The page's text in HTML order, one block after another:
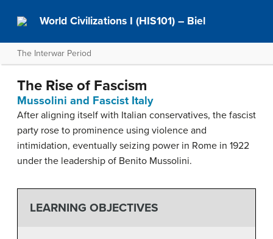
World Civilizations I (HIS101) – Biel
The Interwar Period
The Rise of Fascism
Mussolini and Fascist Italy
After aligning itself with Italian conservatives, the fascist
party rose to prominence using violence and
intimidation, eventually seizing power in Rome in 1922
under the leadership of Benito Mussolini.
LEARNING OBJECTIVES